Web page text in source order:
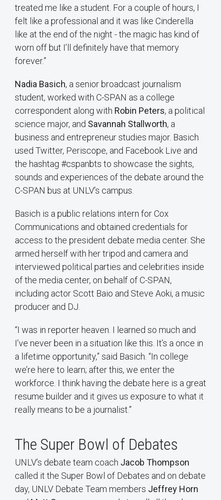
treated me like a student. For a couple of hours, I
felt like a professional and it was like Cinderella
like at the end of the night - the magic has kind of
worn off but I’ll definitely have that memory
forever.”
Nadia Basich, a senior broadcast journalism
student, worked with C-SPAN as a college
correspondent along with Robin Peters, a political
science major, and Savannah Stallworth, a
business and entrepreneur studies major. Basich
used Twitter, Periscope, and Facebook Live and
the hashtag #cspanbts to showcase the sights,
sounds and experiences of the debate around the
C-SPAN bus at UNLV’s campus.
Basich is a public relations intern for Cox
Communications and obtained credentials for
access to the president debate media center. She
armed herself with her tripod and camera and
interviewed political parties and celebrities inside
of the media center, on behalf of C-SPAN,
including actor Scott Baio and Steve Aoki, a music
producer and DJ.
“I was in reporter heaven. I learned so much and
I’ve never been in a situation like this. It’s a once in
a lifetime opportunity,” said Basich. “In college
we’re here to learn; after this, we enter the
workforce. I think having the debate here is a great
resume builder and it gives us exposure to what it
really means to be a journalist.”
The Super Bowl of Debates
UNLV’s debate team coach Jacob Thompson
called it the Super Bowl of Debates and on debate
day, UNLV Debate Team members Jeffrey Horn